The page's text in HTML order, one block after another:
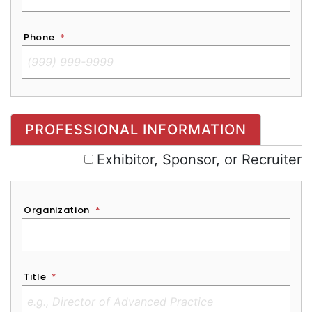
Phone *
Exhibitor, Sponsor, or Recruiter
PROFESSIONAL INFORMATION
Exhibitor, Sponsor, or Recruiter
Organization *
Title *